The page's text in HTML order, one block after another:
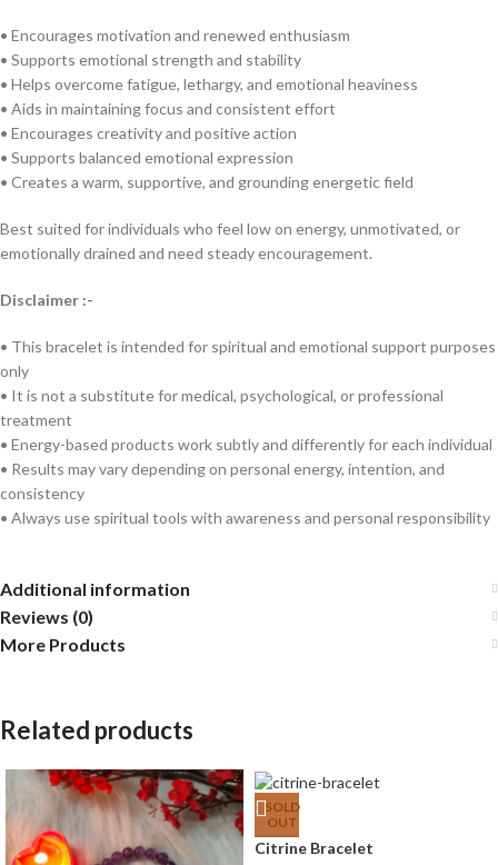
• Encourages motivation and renewed enthusiasm
• Supports emotional strength and stability
• Helps overcome fatigue, lethargy, and emotional heaviness
• Aids in maintaining focus and consistent effort
• Encourages creativity and positive action
• Supports balanced emotional expression
• Creates a warm, supportive, and grounding energetic field
Best suited for individuals who feel low on energy, unmotivated, or
emotionally drained and need steady encouragement.
Disclaimer :-
• This bracelet is intended for spiritual and emotional support purposes
only
• It is not a substitute for medical, psychological, or professional
treatment
• Energy-based products work subtly and differently for each individual
• Results may vary depending on personal energy, intention, and
consistency
• Always use spiritual tools with awareness and personal responsibility
Additional information
Reviews (0)
More Products
Related products
SOLD
OUT
Citrine Bracelet